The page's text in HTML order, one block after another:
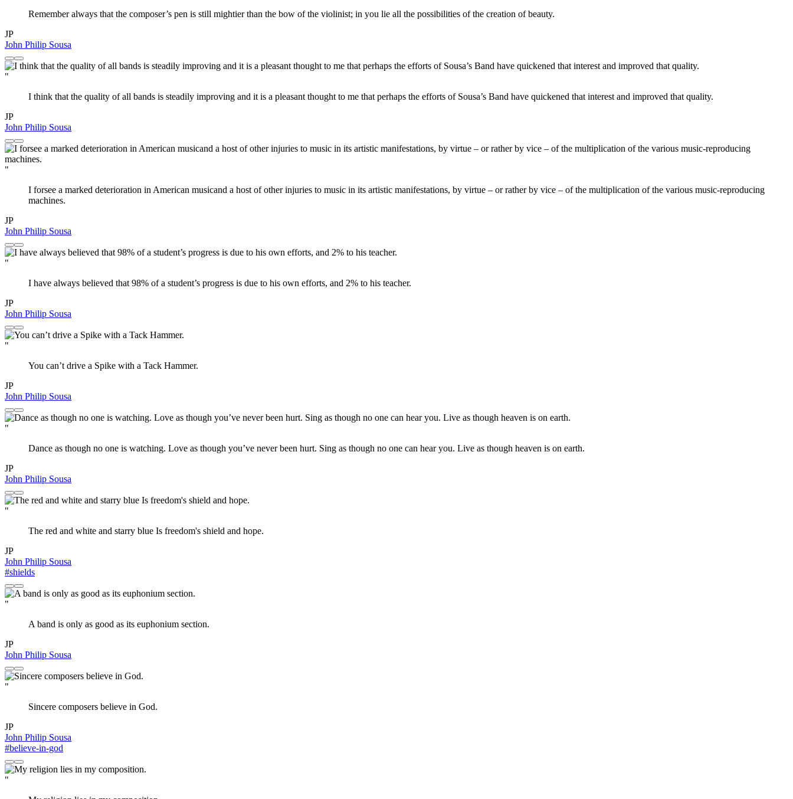
Remember always that the composer’s pen is still mightier than the bow of the violinist; in you lie all the possibilities of the creation of beauty.
JP
John Philip Sousa
"
I think that the quality of all bands is steadily improving and it is a pleasant thought to me that perhaps the efforts of Sousa’s Band have quickened that interest and improved that quality.
JP
John Philip Sousa
"
I forsee a marked deterioration in American musicand a host of other injuries to music in its artistic manifestations, by virtue – or rather by vice – of the multiplication of the various music-reproducing
machines.
JP
John Philip Sousa
"
I have always believed that 98% of a student’s progress is due to his own efforts, and 2% to his teacher.
JP
John Philip Sousa
"
You can’t drive a Spike with a Tack Hammer.
JP
John Philip Sousa
"
Dance as though no one is watching. Love as though you’ve never been hurt. Sing as though no one can hear you. Live as though heaven is on earth.
JP
John Philip Sousa
"
The red and white and starry blue Is freedom's shield and hope.
JP
John Philip Sousa
#shields
"
A band is only as good as its euphonium section.
JP
John Philip Sousa
"
Sincere composers believe in God.
JP
John Philip Sousa
#believe-in-god
"